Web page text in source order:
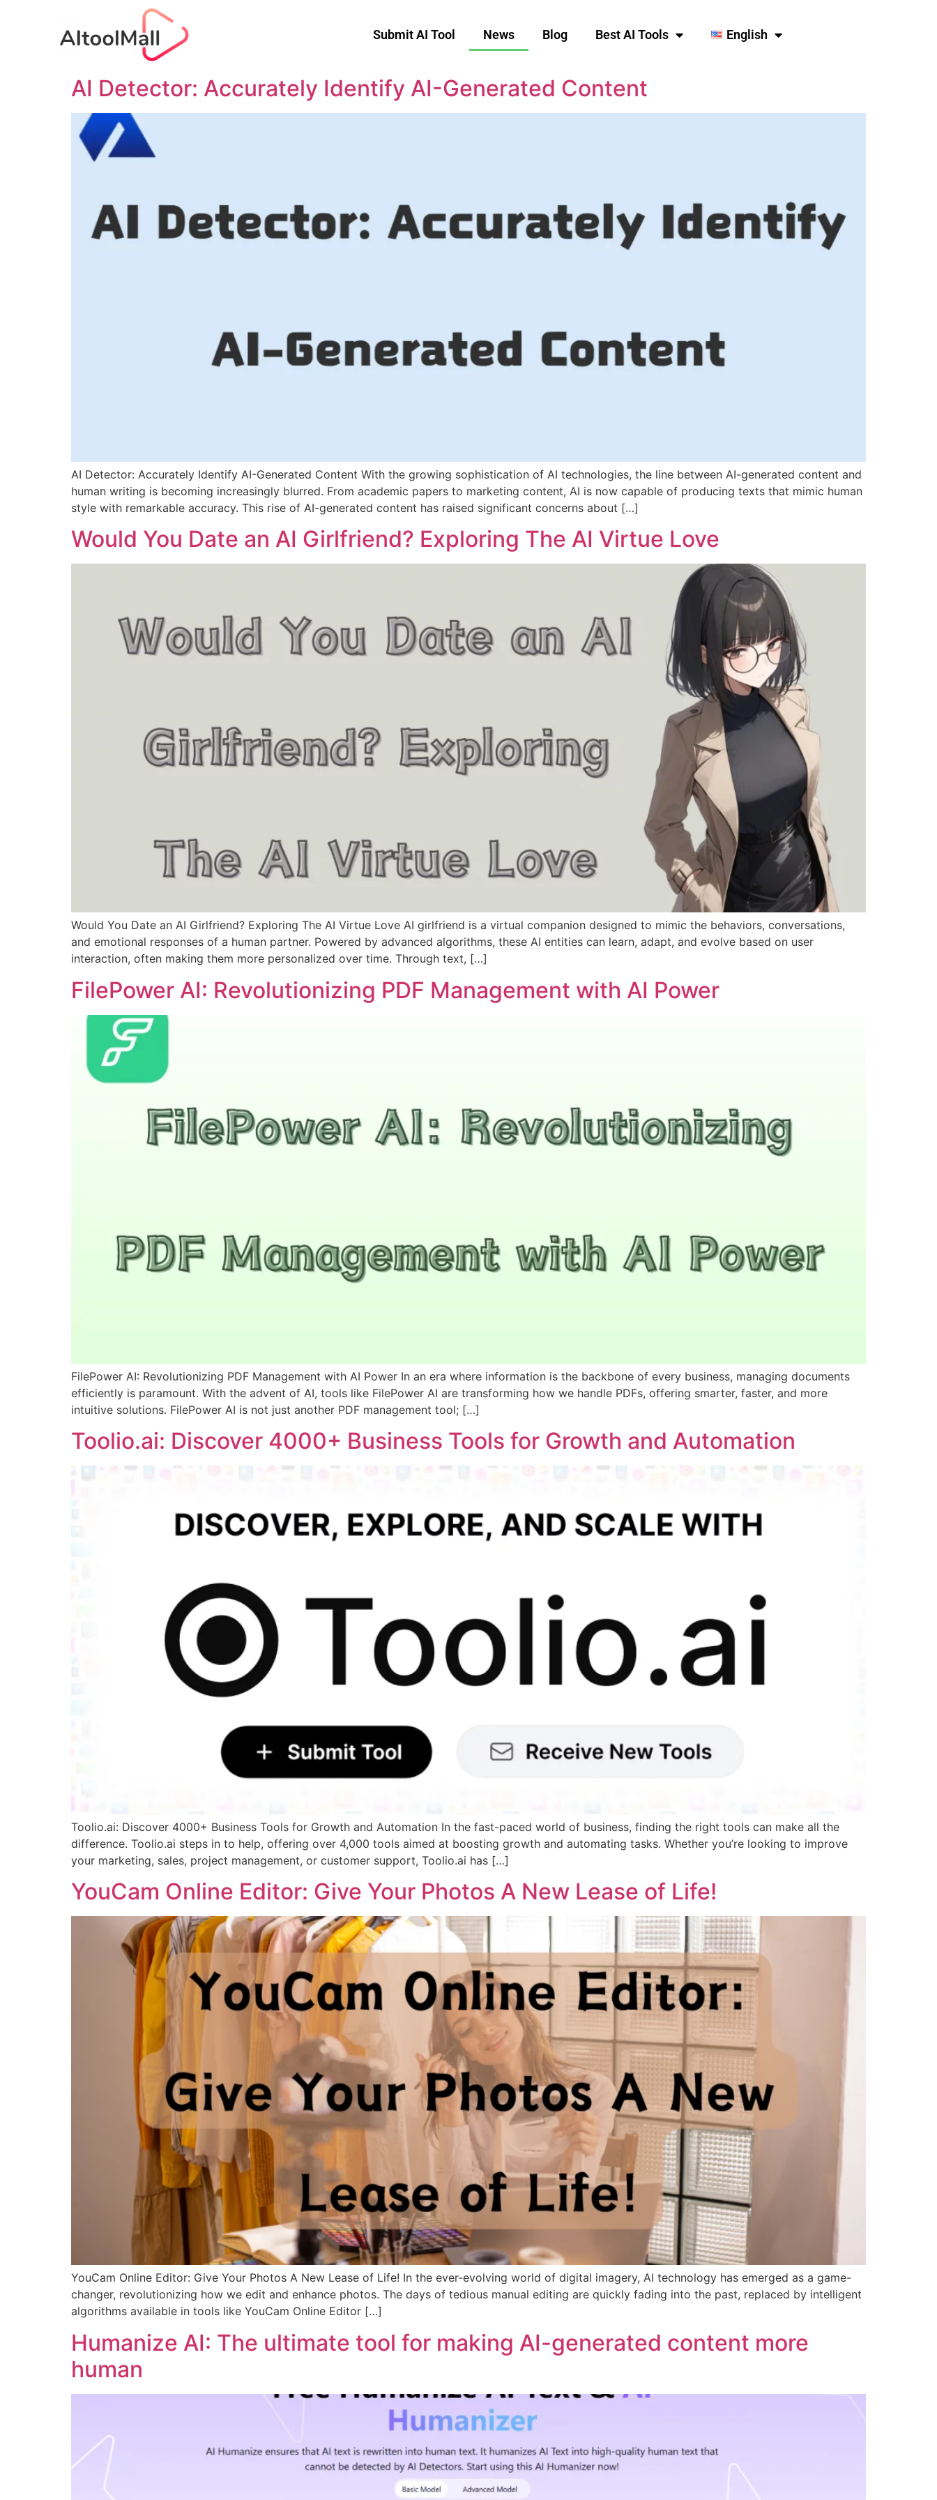
Submit AI Tool News Blog Best AI Tools English
AI Detector: Accurately Identify AI-Generated Content
AI Detector: Accurately Identify AI-Generated Content With the growing sophistication of AI technologies, the line between AI-generated content and
human writing is becoming increasingly blurred. From academic papers to marketing content, AI is now capable of producing texts that mimic human
style with remarkable accuracy. This rise of AI-generated content has raised significant concerns about […]
Would You Date an AI Girlfriend? Exploring The AI Virtue Love
Would You Date an AI Girlfriend? Exploring The AI Virtue Love AI girlfriend is a virtual companion designed to mimic the behaviors, conversations,
and emotional responses of a human partner. Powered by advanced algorithms, these AI entities can learn, adapt, and evolve based on user
interaction, often making them more personalized over time. Through text, […]
FilePower AI: Revolutionizing PDF Management with AI Power
FilePower AI: Revolutionizing PDF Management with AI Power In an era where information is the backbone of every business, managing documents
efficiently is paramount. With the advent of AI, tools like FilePower AI are transforming how we handle PDFs, offering smarter, faster, and more
intuitive solutions. FilePower AI is not just another PDF management tool; […]
Toolio.ai: Discover 4000+ Business Tools for Growth and Automation
Toolio.ai: Discover 4000+ Business Tools for Growth and Automation In the fast-paced world of business, finding the right tools can make all the
difference. Toolio.ai steps in to help, offering over 4,000 tools aimed at boosting growth and automating tasks. Whether you’re looking to improve
your marketing, sales, project management, or customer support, Toolio.ai has […]
YouCam Online Editor: Give Your Photos A New Lease of Life!
YouCam Online Editor: Give Your Photos A New Lease of Life! In the ever-evolving world of digital imagery, AI technology has emerged as a game-
changer, revolutionizing how we edit and enhance photos. The days of tedious manual editing are quickly fading into the past, replaced by intelligent
algorithms available in tools like YouCam Online Editor […]
Humanize AI: The ultimate tool for making AI-generated content more
human